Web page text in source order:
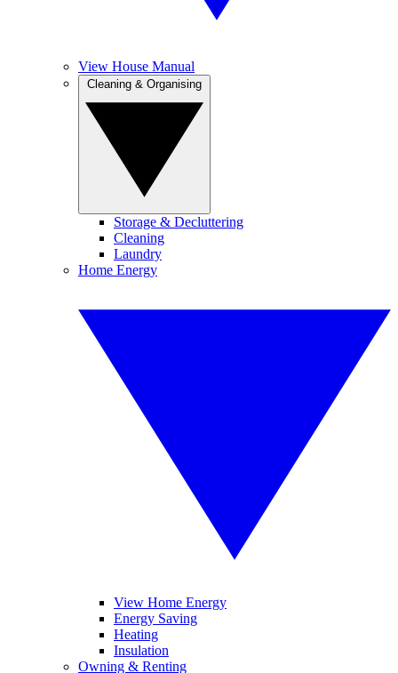
View House Manual
Storage & Decluttering
Cleaning
Laundry
Home Energy
View Home Energy
Energy Saving
Heating
Insulation
Owning & Renting